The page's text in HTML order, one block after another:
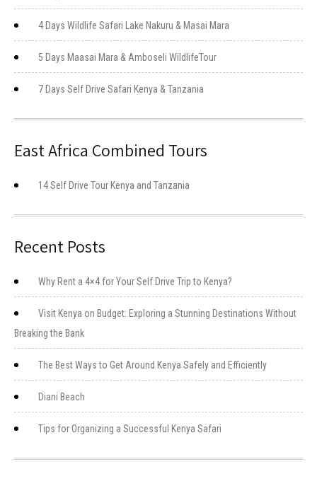
4 Days Wildlife Safari Lake Nakuru & Masai Mara
5 Days Maasai Mara & Amboseli WildlifeTour
7 Days Self Drive Safari Kenya & Tanzania
East Africa Combined Tours
14 Self Drive Tour Kenya and Tanzania
Recent Posts
Why Rent a 4×4 for Your Self Drive Trip to Kenya?
Visit Kenya on Budget: Exploring a Stunning Destinations Without
Breaking the Bank
The Best Ways to Get Around Kenya Safely and Efficiently
Diani Beach
Tips for Organizing a Successful Kenya Safari